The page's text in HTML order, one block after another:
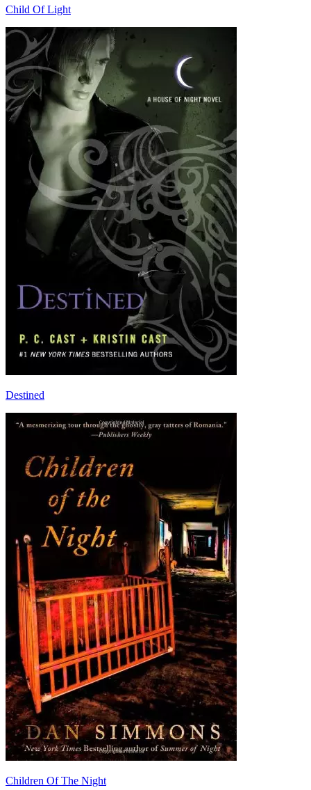
Child Of Light
Destined
Children Of The Night